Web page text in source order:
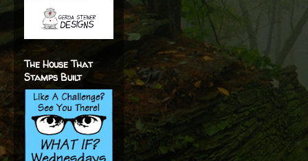
The House That
Stamps Built